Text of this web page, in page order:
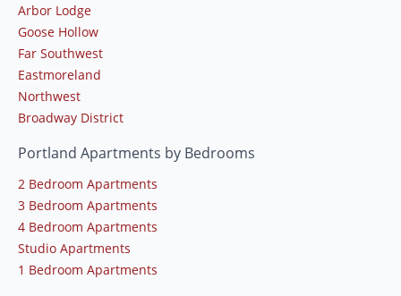
Arbor Lodge
Goose Hollow
Far Southwest
Eastmoreland
Northwest
Broadway District
Portland Apartments by Bedrooms
2 Bedroom Apartments
3 Bedroom Apartments
4 Bedroom Apartments
Studio Apartments
1 Bedroom Apartments